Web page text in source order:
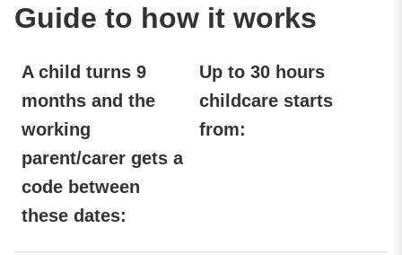
Guide to how it works
A child turns 9
months and the
working
parent/carer gets a
code between
these dates:
Up to 30 hours
childcare starts
from: